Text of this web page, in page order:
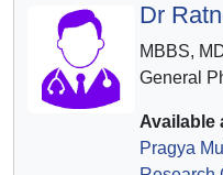
Dr
MBBS,
General
Available
Pragya